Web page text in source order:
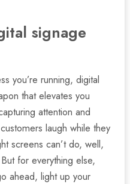
signage
you’re running, digital
that elevates you
attention and
laugh while they
screens can’t do, well,
for everything else,
ahead, light up your